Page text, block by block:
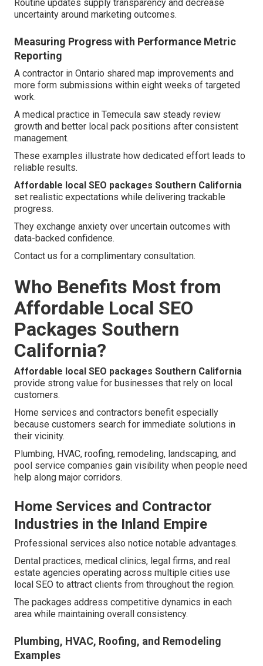
Routine updates supply transparency and decrease
uncertainty around marketing outcomes.
Measuring Progress with Performance Metric
Reporting
A contractor in Ontario shared map improvements and
more form submissions within eight weeks of targeted
work.
A medical practice in Temecula saw steady review
growth and better local pack positions after consistent
management.
These examples illustrate how dedicated effort leads to
reliable results.
Affordable local SEO packages Southern California
set realistic expectations while delivering trackable
progress.
They exchange anxiety over uncertain outcomes with
data-backed confidence.
Contact us for a complimentary consultation.
Who Benefits Most from
Affordable Local SEO
Packages Southern
California?
Affordable local SEO packages Southern California
provide strong value for businesses that rely on local
customers.
Home services and contractors benefit especially
because customers search for immediate solutions in
their vicinity.
Plumbing, HVAC, roofing, remodeling, landscaping, and
pool service companies gain visibility when people need
help along major corridors.
Home Services and Contractor
Industries in the Inland Empire
Professional services also notice notable advantages.
Dental practices, medical clinics, legal firms, and real
estate agencies operating across multiple cities use
local SEO to attract clients from throughout the region.
The packages address competitive dynamics in each
area while maintaining overall consistency.
Plumbing, HVAC, Roofing, and Remodeling
Examples